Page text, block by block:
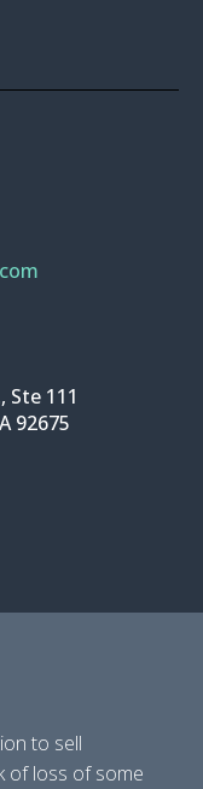
Ste 111
92675
to sell
of loss of some